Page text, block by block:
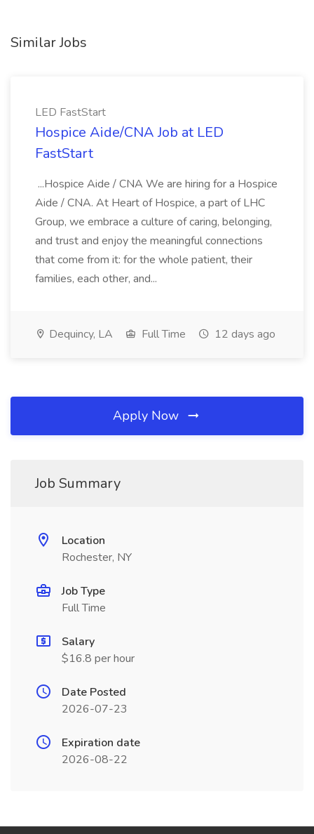
Similar Jobs
LED FastStart
Hospice Aide/CNA Job at LED
FastStart
...Hospice Aide / CNA We are hiring for a Hospice
Aide / CNA. At Heart of Hospice, a part of LHC
Group, we embrace a culture of caring, belonging,
and trust and enjoy the meaningful connections
that come from it: for the whole patient, their
families, each other, and...
Dequincy, LA Full Time 12 days ago
Apply Now
Job Summary
Location
Rochester, NY
Job Type
Full Time
Salary
$16.8 per hour
Date Posted
2026-07-23
Expiration date
2026-08-22